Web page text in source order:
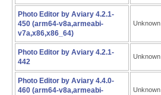
Photo Editor by Aviary 4.2.1-
450 (arm64-v8a,armeabi-
v7a,x86,x86_64)
Unknown
Photo Editor by Aviary 4.2.1-
442
Unknown
Photo Editor by Aviary 4.4.0-
460 (arm64-v8a,armeabi-
Unknown